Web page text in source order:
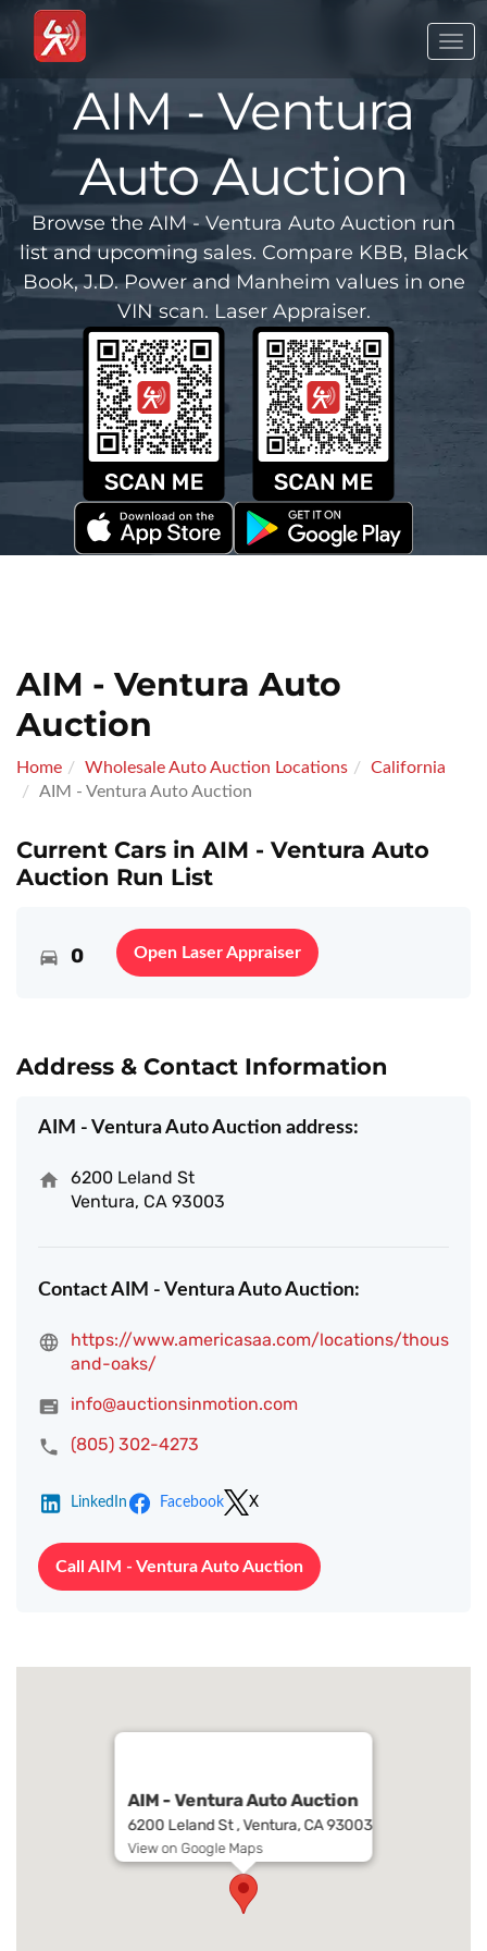
AIM - Ventura
Auto Auction
Browse the AIM - Ventura Auto Auction run
list and upcoming sales. Compare KBB, Black
Book, J.D. Power and Manheim values in one
VIN scan. Laser Appraiser.
AIM - Ventura Auto
Auction
Home Wholesale Auto Auction Locations
California
AIM - Ventura Auto Auction
Current Cars in AIM - Ventura Auto
Auction Run List
0 Open Laser Appraiser
Address & Contact Information
AIM - Ventura Auto Auction address:
6200 Leland St
Ventura, CA 93003
Contact AIM - Ventura Auto Auction:
https://www.americasaa.com/locations/thous
and-oaks/
info@auctionsinmotion.com
(805) 302-4273
LinkedIn Facebook X
Call AIM - Ventura Auto Auction
AIM - Ventura Auto Auction
6200 Leland St , Ventura, CA 93003
View on Google Maps